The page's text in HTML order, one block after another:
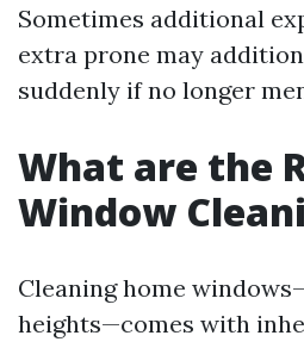
Sometimes additional
extra prone may
suddenly if no longer
What are the
Window
Cleaning home
heights—comes with